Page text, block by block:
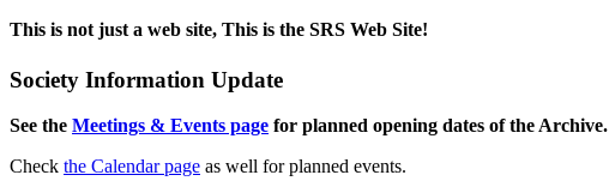
This is not just a web site, This is the SRS Web Site!
Society Information Update
See the Meetings & Events page for planned opening dates of the Archive.
Check the Calendar page as well for planned events.